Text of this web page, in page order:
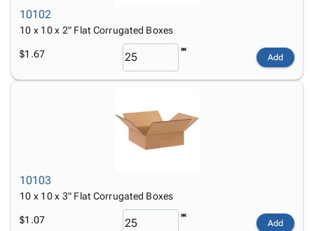
10102
10 x 10 x 2" Flat Corrugated Boxes
$1.67 Add
10103
10 x 10 x 3" Flat Corrugated Boxes
$1.07 Add